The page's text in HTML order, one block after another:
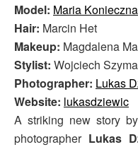
Model: Maria Konieczna
Hair: Marcin Het
Makeup: Magdalena
Stylist: Wojciech
Photographer: Lukas
Website: lukasdziewic
A striking new story
photographer Lukas